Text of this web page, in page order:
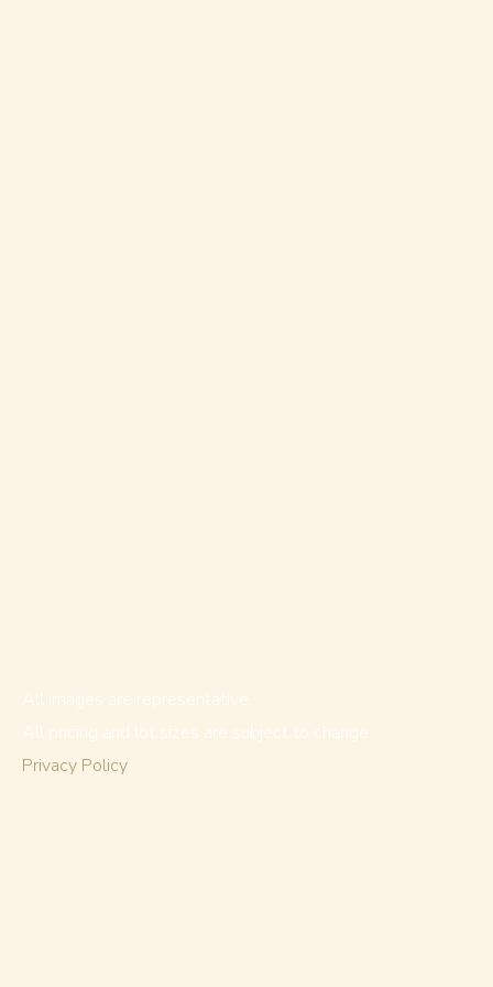
All images are representative.
All pricing and lot sizes are subject to change.
Privacy Policy